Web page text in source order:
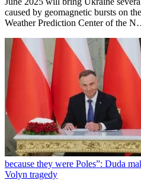
caused by geomagnetic bursts on
Weather Prediction Center of the
because they were Poles”: Duda
Volyn tragedy